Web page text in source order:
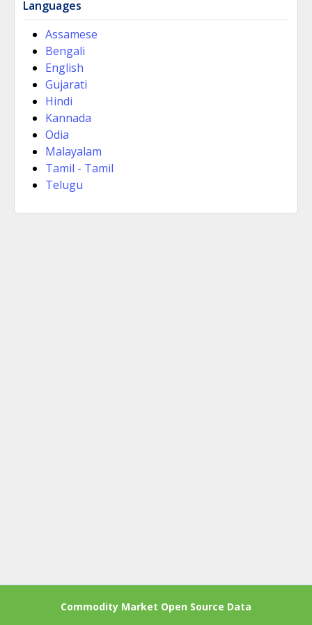
Languages
Assamese
Bengali
English
Gujarati
Hindi
Kannada
Odia
Malayalam
Tamil - Tamil
Telugu
Commodity Market Open Source Data